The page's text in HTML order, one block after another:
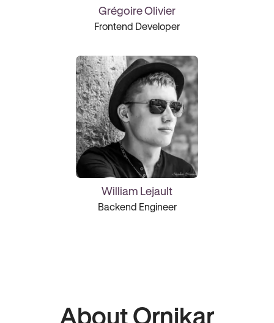
Grégoire Olivier
Frontend Developer
William Lejault
Backend Engineer
About Ornikar